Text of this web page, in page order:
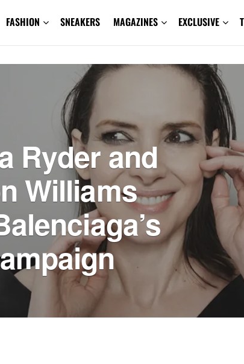
FASHION SNEAKERS MAGAZINES EXCLUSIVE
Ryder and
Williams